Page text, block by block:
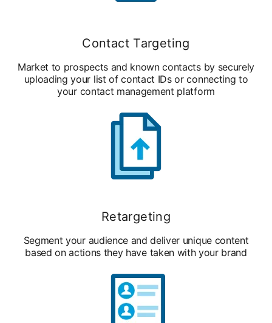
Contact Targeting
Market to prospects and known contacts by securely
uploading your list of contact IDs or connecting to
your contact management platform
Retargeting
Segment your audience and deliver unique content
based on actions they have taken with your brand